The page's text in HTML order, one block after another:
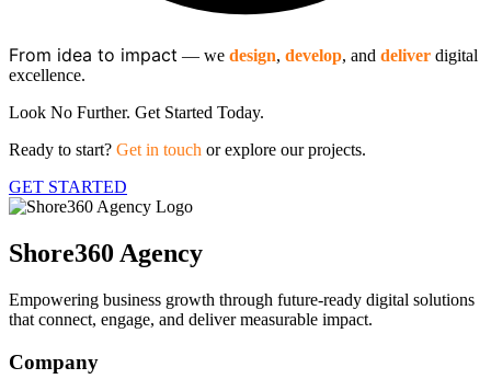
From idea to impact ​— we design, develop, and deliver digital
excellence.
Look No Further. Get Started Today.
Ready to start? Get in touch or explore our projects.
GET STARTED
Shore360 Agency
Empowering business growth through future-ready digital solutions
that connect, engage, and deliver measurable impact.
Company